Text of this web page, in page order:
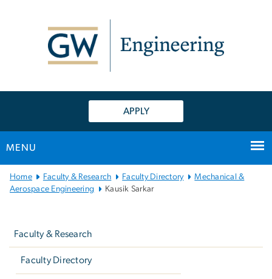
APPLY
MENU
Main
Bootstrap
Home Faculty & Research Faculty Directory
Mechanical &
Aerospace Engineering
Kausik Sarkar
Faculty & Research
Faculty Directory